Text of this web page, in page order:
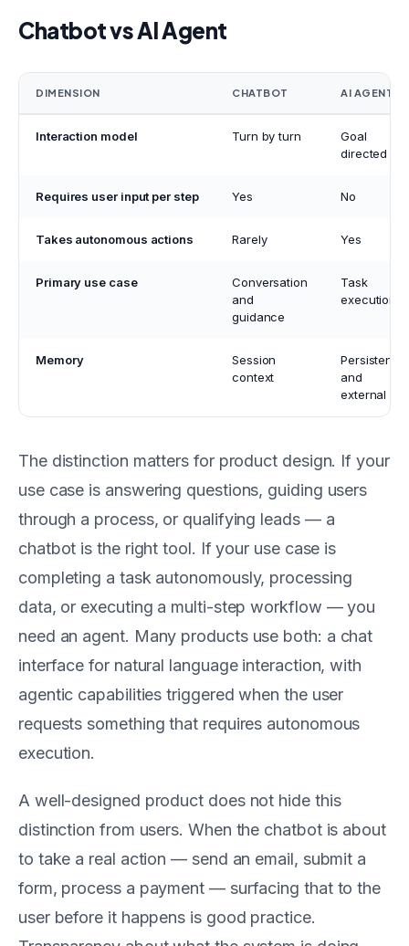
Chatbot vs AI Agent
DIMENSION CHATBOT AI AGENT
Interaction model Turn by turn
Goal
directed
Requires user input per step Yes No
Takes autonomous actions Rarely Yes
Primary use case
Conversation
and
guidance
Task
execution
Memory
Session
context
Persistent
and
external
The distinction matters for product design. If your
use case is answering questions, guiding users
through a process, or qualifying leads — a
chatbot is the right tool. If your use case is
completing a task autonomously, processing
data, or executing a multi-step workflow — you
need an agent. Many products use both: a chat
interface for natural language interaction, with
agentic capabilities triggered when the user
requests something that requires autonomous
execution.
A well-designed product does not hide this
distinction from users. When the chatbot is about
to take a real action — send an email, submit a
form, process a payment — surfacing that to the
user before it happens is good practice.